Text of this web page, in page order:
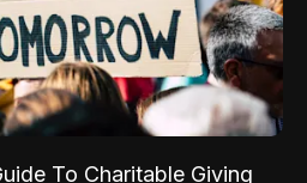
To Charitable Giving